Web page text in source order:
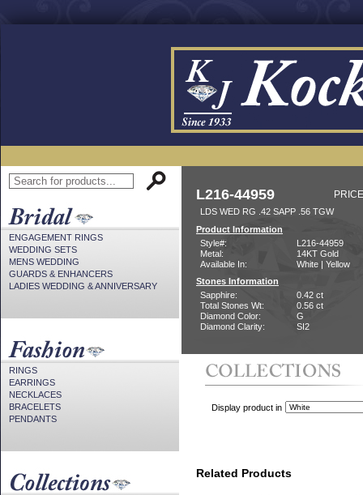
ENGAGEMENT RINGS
WEDDING SETS
MENS WEDDING
GUARDS & ENHANCERS
LADIES WEDDING & ANNIVERSARY
RINGS
EARRINGS
NECKLACES
BRACELETS
PENDANTS
L216-44959
LDS WED RG .42 SAPP .56 TGW
Product Information
Style#:
L216-44959
Metal:
14KT Gold
Available In:
White | Yellow
Stones Information
Sapphire:
0.42 ct
Total Stones Wt:
0.56 ct
Diamond Color:
G
Diamond Clarity:
SI2
Display product in
Related Products